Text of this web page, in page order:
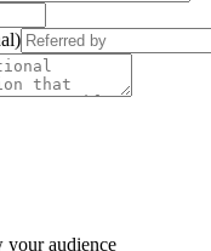
your audience